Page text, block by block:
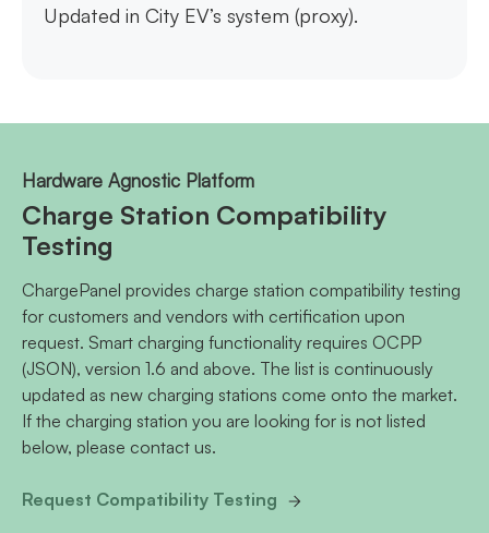
Updated in City EV’s system (proxy).
Hardware Agnostic Platform
Charge Station Compatibility
Testing
ChargePanel provides charge station compatibility testing
for customers and vendors with certification upon
request. Smart charging functionality requires OCPP
(JSON), version 1.6 and above. The list is continuously
updated as new charging stations come onto the market.
If the charging station you are looking for is not listed
below, please contact us.
Request Compatibility Testing